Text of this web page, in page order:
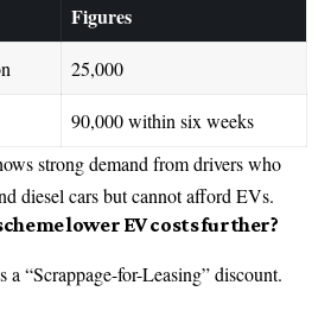
Figures
25,000
90,000 within six weeks
strong demand from drivers who
diesel cars but cannot afford EVs.
lower EV costs further?
a “Scrappage-for-Leasing” discount.